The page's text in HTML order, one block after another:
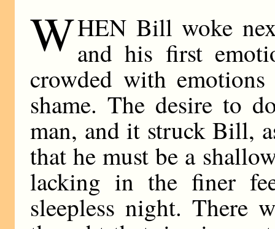
WHEN Bill woke
and his first
crowded with
shame. The desire to
man, and it struck Bill,
that he must be a
lacking in the finer
sleepless night. There